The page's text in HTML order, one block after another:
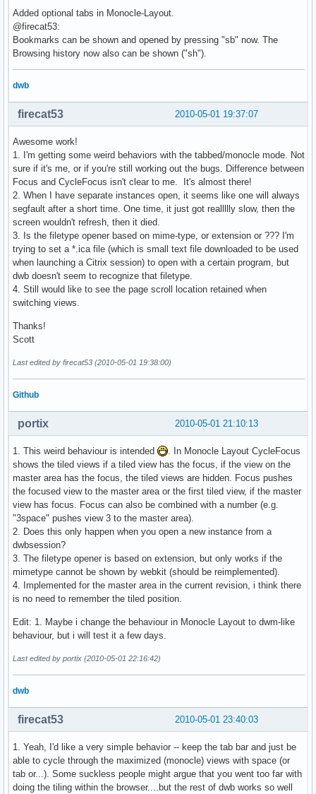
Added optional tabs in Monocle-Layout.
@firecat53:
Bookmarks can be shown and opened by pressing "sb" now. The
Browsing history now also can be shown ("sh").
dwb
2010-05-01 19:37:07
firecat53
Awesome work!
1. I'm getting some weird behaviors with the tabbed/monocle mode. Not
sure if it's me, or if you're still working out the bugs. Difference between
Focus and CycleFocus isn't clear to me. It's almost there!
2. When I have separate instances open, it seems like one will always
segfault after a short time. One time, it just got reallllly slow, then the
screen wouldn't refresh, then it died.
3. Is the filetype opener based on mime-type, or extension or ??? I'm
trying to set a *.ica file (which is small text file downloaded to be used
when launching a Citrix session) to open with a certain program, but
dwb doesn't seem to recognize that filetype.
4. Still would like to see the page scroll location retained when
switching views.
Thanks!
Scott
Last edited by firecat53 (2010-05-01 19:38:00)
Github
2010-05-01 21:10:13
portix
1. This weird behaviour is intended
. In Monocle Layout CycleFocus
shows the tiled views if a tiled view has the focus, if the view on the
master area has the focus, the tiled views are hidden. Focus pushes
the focused view to the master area or the first tiled view, if the master
view has focus. Focus can also be combined with a number (e.g.
"3space" pushes view 3 to the master area).
2. Does this only happen when you open a new instance from a
dwbsession?
3. The filetype opener is based on extension, but only works if the
mimetype cannot be shown by webkit (should be reimplemented).
4. Implemented for the master area in the current revision, i think there
is no need to remember the tiled position.
Edit: 1. Maybe i change the behaviour in Monocle Layout to dwm-like
behaviour, but i will test it a few days.
Last edited by portix (2010-05-01 22:16:42)
dwb
2010-05-01 23:40:03
firecat53
1. Yeah, I'd like a very simple behavior -- keep the tab bar and just be
able to cycle through the maximized (monocle) views with space (or
tab or...). Some suckless people might argue that you went too far with
doing the tiling within the browser....but the rest of dwb works so well